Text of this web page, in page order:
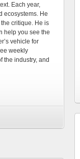
Each year,
ecosystems. He
critique. He is
help you see the
vehicle for
weekly
the industry, and